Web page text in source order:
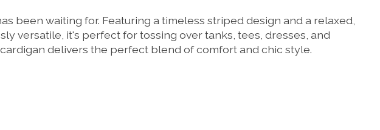
been waiting for. Featuring a timeless striped design and a relaxed,
versatile, it's perfect for tossing over tanks, tees, dresses, and
delivers the perfect blend of comfort and chic style.